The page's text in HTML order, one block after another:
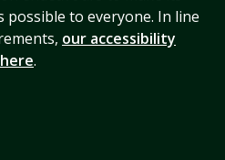
possible to everyone. In line
our accessibility
.